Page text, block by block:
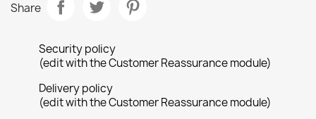
Add to wishlist
Create wishlist
Wishlist name
Sign in
You need to be logged in to save products in your
wishlist.
Share
Security policy
(edit with the Customer Reassurance module)
Delivery policy
(edit with the Customer Reassurance module)